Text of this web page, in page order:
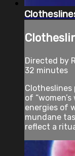
Directed by
32 minutes
of
energies of
mundane
reflect a